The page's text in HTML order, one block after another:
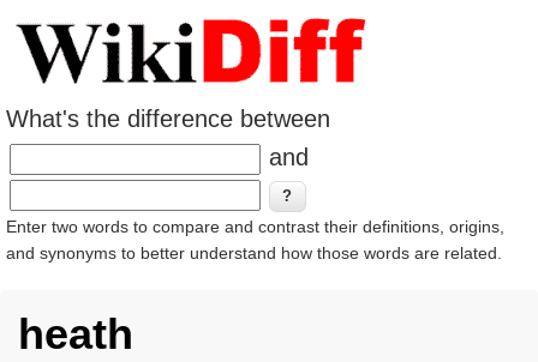
What's the difference between
and
Enter two words to compare and contrast their definitions, origins,
and synonyms to better understand how those words are related.
heath